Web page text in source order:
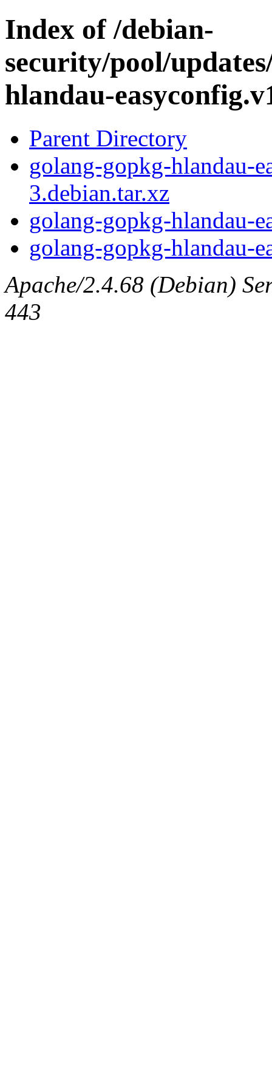
Index of /debian-
security/pool/
hlandau-
Parent Directory
golang-gopkg-hlandau-
3.debian.tar.xz
golang-gopkg-hlandau-
golang-gopkg-hlandau-
Apache/2.4.68 (Debian)
443